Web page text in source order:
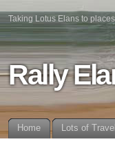
Taking Lotus Elans to
Rally
Home Lots of